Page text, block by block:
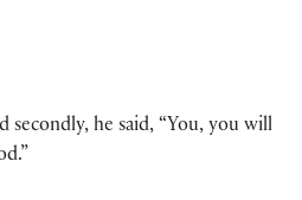
secondly, he said, “You, you will